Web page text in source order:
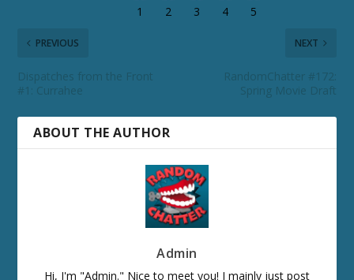
PREVIOUS
Dispatches from the Front
#1: Currahee
NEXT
RandomChatter #172:
Spring Movie Draft
ABOUT THE AUTHOR
Admin
Hi, I'm "Admin." Nice to meet you! I mainly just post